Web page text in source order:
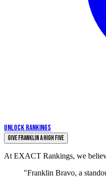
UNLOCK RANKINGS
Give Franklin a High Five
At EXACT Rankings, we
"Franklin Bravo, a